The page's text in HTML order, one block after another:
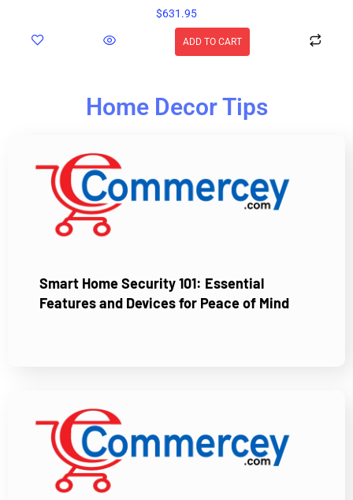
$631.95
ADD TO CART
Home Decor Tips
Smart Home Security 101: Essential
Features and Devices for Peace of Mind